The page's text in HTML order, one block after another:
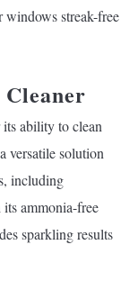
streak-free
Cleaner
its ability to clean
versatile solution
including
ammonia-free
sparkling results